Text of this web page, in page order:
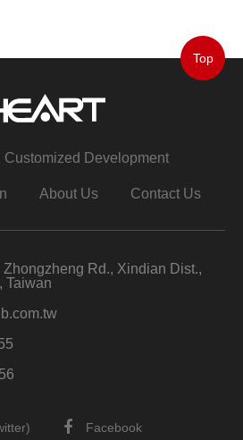
Top
Customized Development
About Us Contact Us
Zhongzheng Rd., Xindian Dist.,
Taiwan
Facebook